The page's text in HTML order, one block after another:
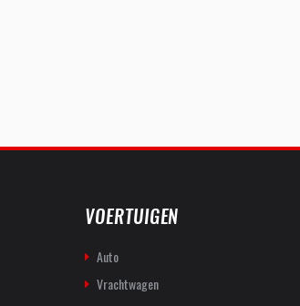
VOERTUIGEN
Auto
Vrachtwagen